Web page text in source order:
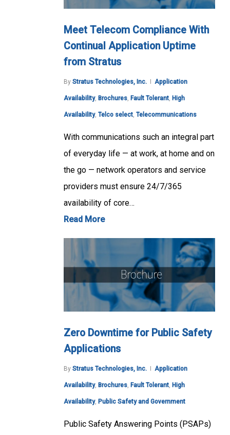
Meet Telecom Compliance With
Continual Application Uptime
from Stratus
By Stratus Technologies, Inc. Application
Availability, Brochures, Fault Tolerant, High
Availability, Telco select, Telecommunications
With communications such an integral part
of everyday life — at work, at home and on
the go — network operators and service
providers must ensure 24/7/365
availability of core…
Read More
Zero Downtime for Public Safety
Applications
By Stratus Technologies, Inc. Application
Availability, Brochures, Fault Tolerant, High
Availability, Public Safety and Government
Public Safety Answering Points (PSAPs)